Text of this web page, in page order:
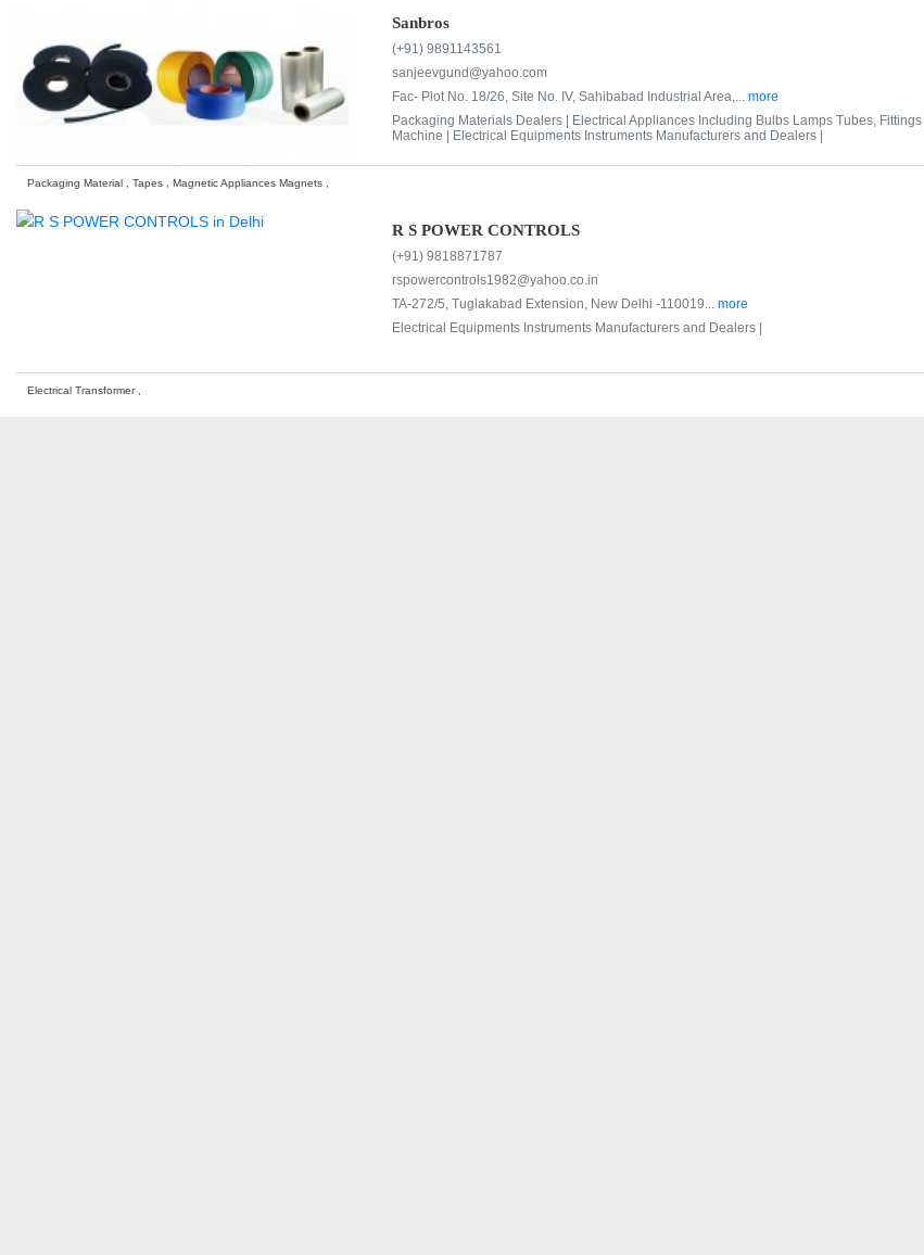
Sanbros
(+91) 9891143561
sanjeevgund@yahoo.com
Fac- Plot No. 18/26, Site No. IV, Sahibabad Industrial Area,... more
Packaging Materials Dealers |
Electrical Appliances Including Bulbs Lamps Tubes, Fittings |
Machine |
Electrical Equipments Instruments Manufacturers and Dealers |
Packaging Material , Tapes , Magnetic Appliances Magnets ,
R S POWER CONTROLS
(+91) 9818871787
rspowercontrols1982@yahoo.co.in
TA-272/5, Tuglakabad Extension, New Delhi -110019... more
Electrical Equipments Instruments Manufacturers and Dealers |
Electrical Transformer ,